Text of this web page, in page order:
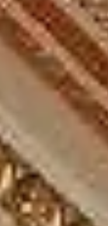
About
Stonehenge
Planning a private
Stonehenge?
Big Ben Coaches
groups travelling from
Bath in one well-
schools, families,
organise comfortable
England’s best-known
This route combines